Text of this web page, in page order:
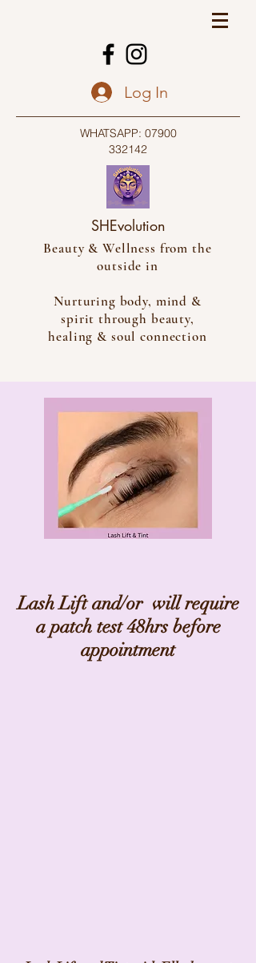
Log In
WHATSAPP: 07900
332142
SHEvolution
Beauty & Wellness from the
outside in
Nurturing body, mind &
spirit through beauty,
healing & soul connection
Lash Lift and/or will require
a patch test 48hrs before
appointment